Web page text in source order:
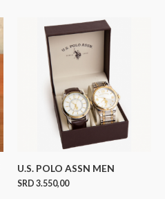
U.S. POLO ASSN MEN
SRD 3.550,00